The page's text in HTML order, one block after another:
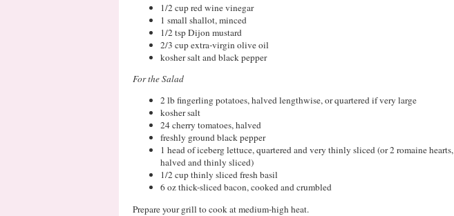
1/2 cup red wine vinegar
1 small shallot, minced
1/2 tsp Dijon mustard
2/3 cup extra-virgin olive oil
kosher salt and black pepper
For the Salad
2 lb fingerling potatoes, halved lengthwise, or quartered if very large
kosher salt
24 cherry tomatoes, halved
freshly ground black pepper
1 head of iceberg lettuce, quartered and very thinly sliced (or 2 romaine hearts,
halved and thinly sliced)
1/2 cup thinly sliced fresh basil
6 oz thick-sliced bacon, cooked and crumbled
Prepare your grill to cook at medium-high heat.